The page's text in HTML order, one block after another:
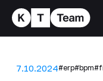
7.10.2024#erp#bpm